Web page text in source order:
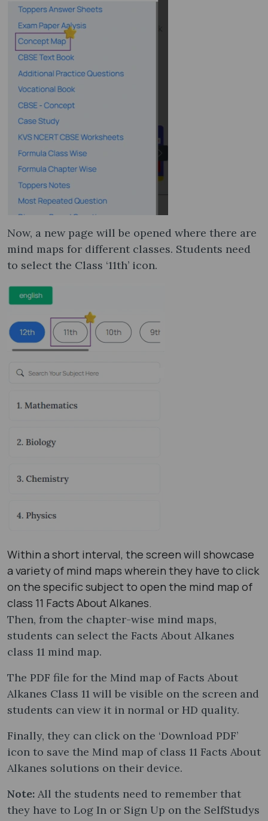
Now, a new page will be opened where there are
mind maps for different classes. Students need
to select the Class ‘11th’ icon.
Within a short interval, the screen will showcase
a variety of mind maps wherein they have to click
on the specific subject to open the mind map of
class 11 Facts About Alkanes.
Then, from the chapter-wise mind maps,
students can select the Facts About Alkanes
class 11 mind map​.
The PDF file for the Mind map of Facts About
Alkanes Class 11 will be visible on the screen and
students can view it in normal or HD quality.
Finally, they can click on the ‘Download PDF’
icon to save the Mind map of class 11 Facts About
Alkanes solutions on their device.
Note: All the students need to remember that
they have to Log In or Sign Up on the SelfStudys